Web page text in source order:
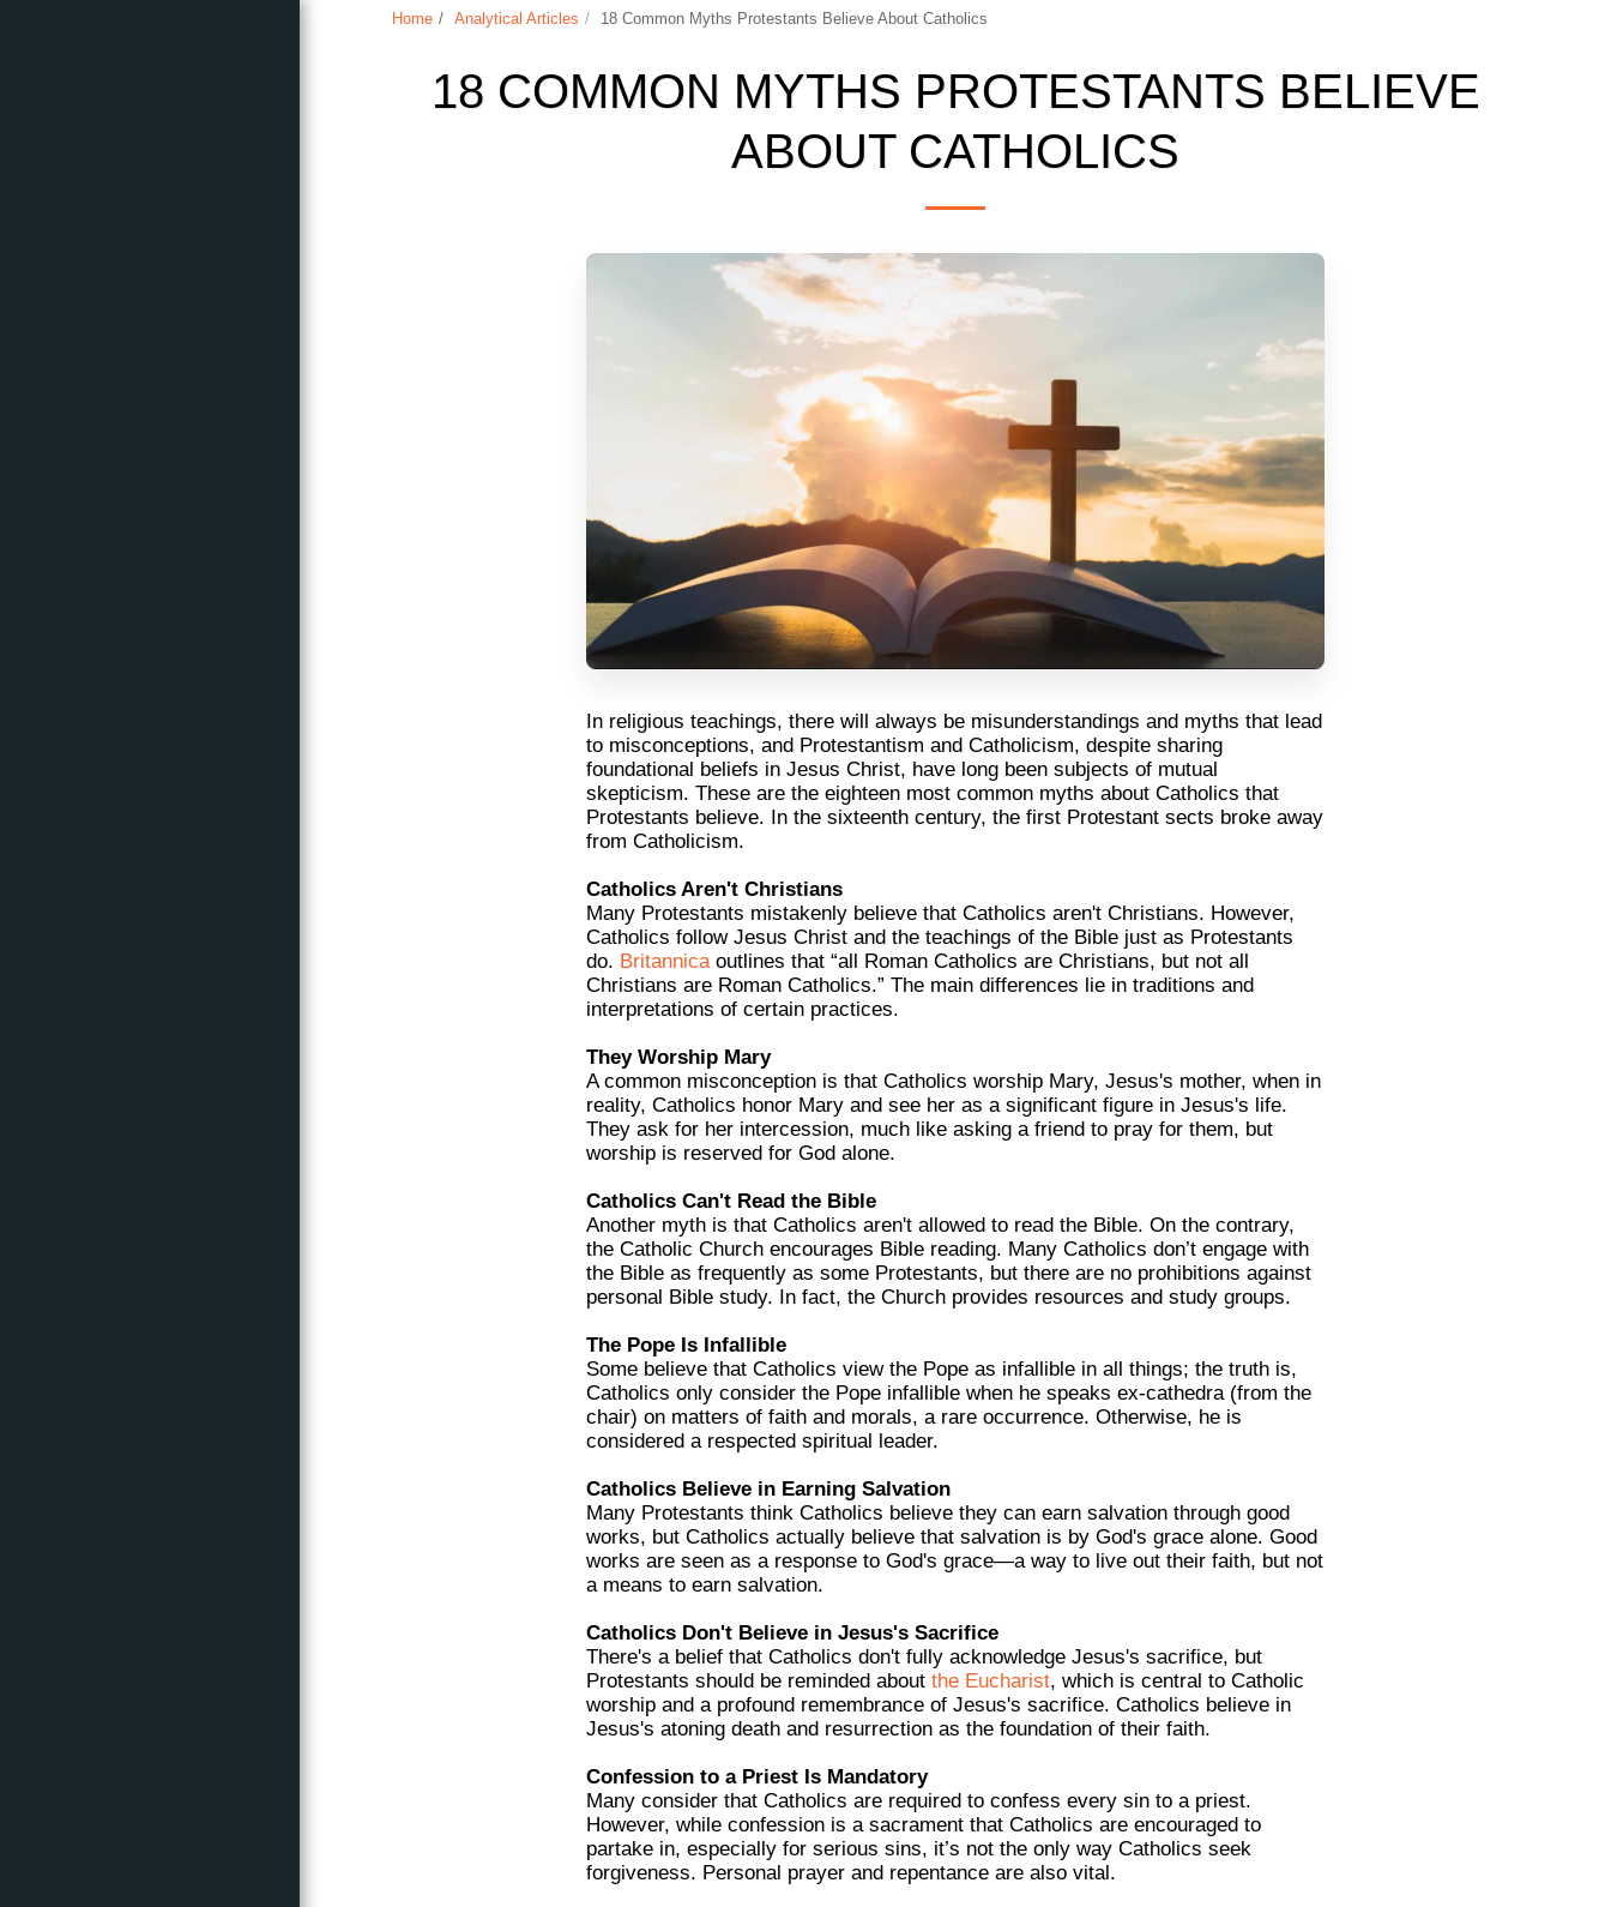
Home Analytical Articles 18 Common Myths Protestants Believe About Catholics
18 COMMON MYTHS PROTESTANTS BELIEVE
ABOUT CATHOLICS
In religious teachings, there will always be misunderstandings and myths that lead
to misconceptions, and Protestantism and Catholicism, despite sharing
foundational beliefs in Jesus Christ, have long been subjects of mutual
skepticism. These are the eighteen most common myths about Catholics that
Protestants believe. In the sixteenth century, the first Protestant sects broke away
from Catholicism.
Catholics Aren't Christians
Many Protestants mistakenly believe that Catholics aren't Christians. However,
Catholics follow Jesus Christ and the teachings of the Bible just as Protestants
do. Britannicaoutlines that “all Roman Catholics are Christians, but not all
Christians are Roman Catholics.” The main differences lie in traditions and
interpretations of certain practices.
They Worship Mary
A common misconception is that Catholics worship Mary, Jesus's mother, when in
reality, Catholics honor Mary and see her as a significant figure in Jesus's life.
They ask for her intercession, much like asking a friend to pray for them, but
worship is reserved for God alone.
Catholics Can't Read the Bible
Another myth is that Catholics aren't allowed to read the Bible. On the contrary,
the Catholic Church encourages Bible reading. Many Catholics don’t engage with
the Bible as frequently as some Protestants, but there are no prohibitions against
personal Bible study. In fact, the Church provides resources and study groups.
The Pope Is Infallible
Some believe that Catholics view the Pope as infallible in all things; the truth is,
Catholics only consider the Pope infallible when he speaks ex-cathedra (from the
chair) on matters of faith and morals, a rare occurrence. Otherwise, he is
considered a respected spiritual leader.
Catholics Believe in Earning Salvation
Many Protestants think Catholics believe they can earn salvation through good
works, but Catholics actually believe that salvation is by God's grace alone. Good
works are seen as a response to God's grace—a way to live out their faith, but not
a means to earn salvation.
Catholics Don't Believe in Jesus's Sacrifice
There's a belief that Catholics don't fully acknowledge Jesus's sacrifice, but
Protestants should be reminded about the Eucharist, which is central to Catholic
worship and a profound remembrance of Jesus's sacrifice. Catholics believe in
Jesus's atoning death and resurrection as the foundation of their faith.
Confession to a Priest Is Mandatory
Many consider that Catholics are required to confess every sin to a priest.
However, while confession is a sacrament that Catholics are encouraged to
partake in, especially for serious sins, it’s not the only way Catholics seek
forgiveness. Personal prayer and repentance are also vital.